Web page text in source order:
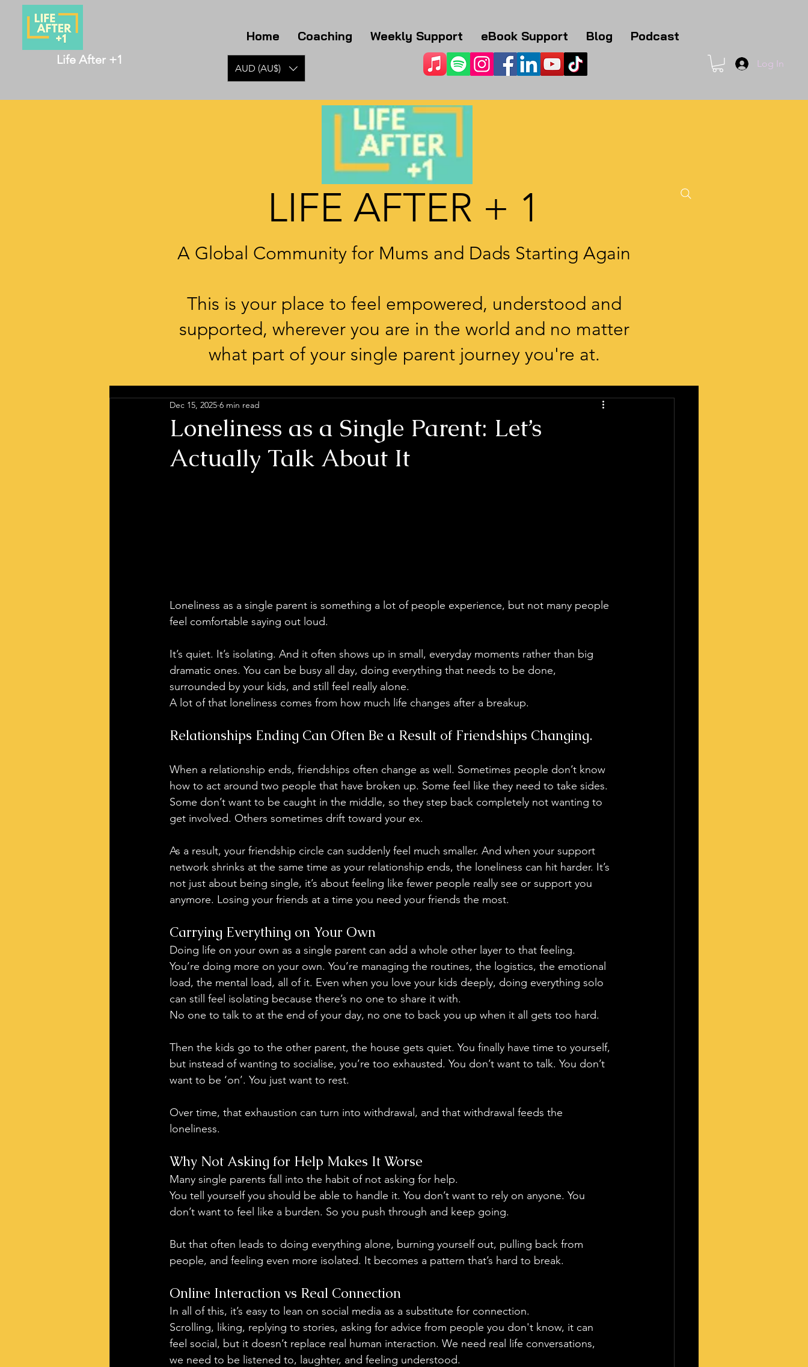
Life After +1
AUD (AU$) Log In
Home Coaching Weekly Support eBook Support Blog Podcast
LIFE AFTER + 1
A Global Community for Mums and Dads Starting Again
This is your place to feel empowered, understood and
supported, wherever you are in the world and no matter
what part of your single parent journey you're at.
Loneliness as a Single Parent: Let’s
Actually Talk About It
Dec 15, 2025 6 min read
Loneliness as a single parent is something a lot of people experience, but not many people
feel comfortable saying out loud.
It’s quiet. It’s isolating. And it often shows up in small, everyday moments rather than big
dramatic ones. You can be busy all day, doing everything that needs to be done,
surrounded by your kids, and still feel really alone.
A lot of that loneliness comes from how much life changes after a breakup.
Relationships Ending Can Often Be a Result of Friendships Changing.
When a relationship ends, friendships often change as well. Sometimes people don’t know
how to act around two people that have broken up. Some feel like they need to take sides.
Some don’t want to be caught in the middle, so they step back completely not wanting to
get involved. Others sometimes drift toward your ex.
As a result, your friendship circle can suddenly feel much smaller. And when your support
network shrinks at the same time as your relationship ends, the loneliness can hit harder. It’s
not just about being single, it’s about feeling like fewer people really see or support you
anymore. Losing your friends at a time you need your friends the most.
Carrying Everything on Your Own
Doing life on your own as a single parent can add a whole other layer to that feeling.
You’re doing more on your own. You’re managing the routines, the logistics, the emotional
load, the mental load, all of it. Even when you love your kids deeply, doing everything solo
can still feel isolating because there’s no one to share it with.
No one to talk to at the end of your day, no one to back you up when it all gets too hard.
Then the kids go to the other parent, the house gets quiet. You finally have time to yourself,
but instead of wanting to socialise, you’re too exhausted. You don’t want to talk. You don’t
want to be ‘on’. You just want to rest.
Over time, that exhaustion can turn into withdrawal, and that withdrawal feeds the
loneliness.
Why Not Asking for Help Makes It Worse
Many single parents fall into the habit of not asking for help.
You tell yourself you should be able to handle it. You don’t want to rely on anyone. You
don’t want to feel like a burden. So you push through and keep going.
But that often leads to doing everything alone, burning yourself out, pulling back from
people, and feeling even more isolated. It becomes a pattern that’s hard to break.
Online Interaction vs Real Connection
In all of this, it’s easy to lean on social media as a substitute for connection.
Scrolling, liking, replying to stories, asking for advice from people you don't know, it can
feel social, but it doesn’t replace real human interaction. We need real life conversations,
we need to be listened to, laughter, and feeling understood.